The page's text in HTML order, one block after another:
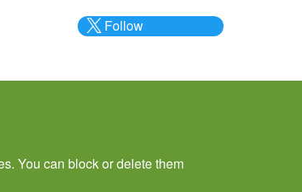
Follow
You can block or delete them